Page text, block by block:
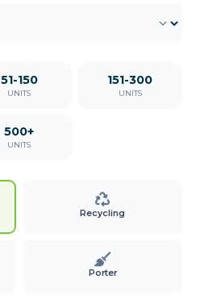
51-150
UNITS
151-300
UNITS
500+
UNITS
Recycling
Porter